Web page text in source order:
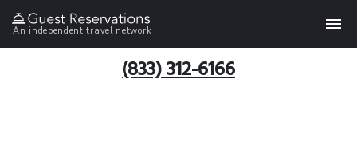
An independent travel network
(833) 312-6166